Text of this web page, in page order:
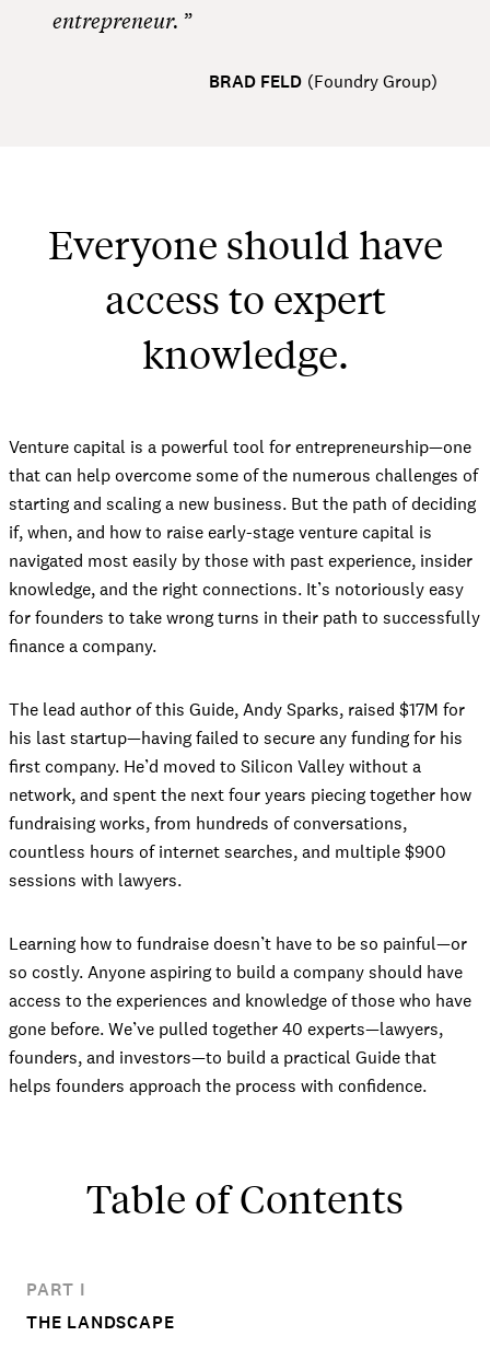
entrepreneur.
BRAD FELD (Foundry Group)
Everyone should have
access to expert
knowledge.
Venture capital is a powerful tool for entrepreneurship—one
that can help overcome some of the numerous challenges of
starting and scaling a new business. But the path of deciding
if, when, and how to raise early-stage venture capital is
navigated most easily by those with past experience, insider
knowledge, and the right connections. It’s notoriously easy
for founders to take wrong turns in their path to successfully
finance a company.
The lead author of this Guide, Andy Sparks, raised $17M for
his last startup—having failed to secure any funding for his
first company. He’d moved to Silicon Valley without a
network, and spent the next four years piecing together how
fundraising works, from hundreds of conversations,
countless hours of internet searches, and multiple $900
sessions with lawyers.
Learning how to fundraise doesn’t have to be so painful—or
so costly. Anyone aspiring to build a company should have
access to the experiences and knowledge of those who have
gone before. We’ve pulled together 40 experts—lawyers,
founders, and investors—to build a practical Guide that
helps founders approach the process with confidence.
Table of Contents
PART I
THE LANDSCAPE